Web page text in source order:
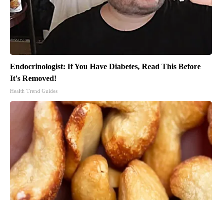
Endocrinologist: If You Have Diabetes, Read This Before
It's Removed!
Health Trend Guides